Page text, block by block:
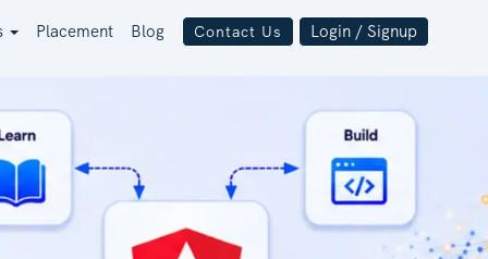
Placement Blog Contact Us Login / Signup